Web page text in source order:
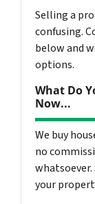
Selling a
confusing.
below and
options.
What Do
Now...
We buy
no
your